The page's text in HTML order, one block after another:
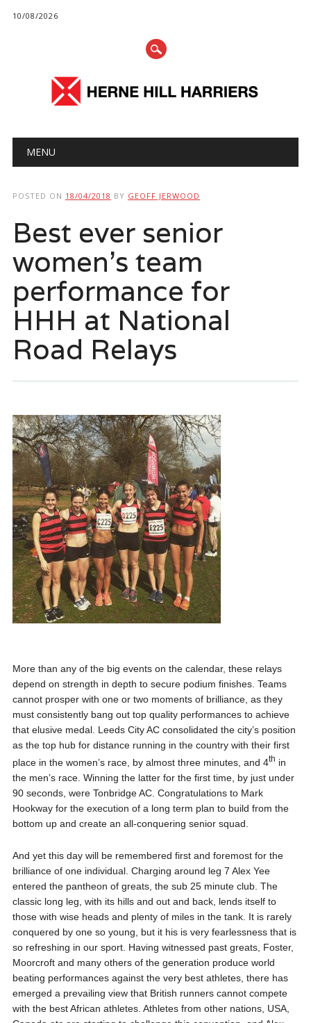
10/08/2026
Main menu
MENU
POSTED ON 18/04/2018 BY GEOFF JERWOOD
Best ever senior
women’s team
performance for
HHH at National
Road Relays
More than any of the big events on the calendar, these relays
depend on strength in depth to secure podium finishes. Teams
cannot prosper with one or two moments of brilliance, as they
must consistently bang out top quality performances to achieve
that elusive medal. Leeds City AC consolidated the city’s position
as the top hub for distance running in the country with their first
place in the women’s race, by almost three minutes, and 4th in
the men’s race. Winning the latter for the first time, by just under
90 seconds, were Tonbridge AC. Congratulations to Mark
Hookway for the execution of a long term plan to build from the
bottom up and create an all-conquering senior squad.
And yet this day will be remembered first and foremost for the
brilliance of one individual. Charging around leg 7 Alex Yee
entered the pantheon of greats, the sub 25 minute club. The
classic long leg, with its hills and out and back, lends itself to
those with wise heads and plenty of miles in the tank. It is rarely
conquered by one so young, but it his is very fearlessness that is
so refreshing in our sport. Having witnessed past greats, Foster,
Moorcroft and many others of the generation produce world
beating performances against the very best athletes, there has
emerged a prevailing view that British runners cannot compete
with the best African athletes. Athletes from other nations, USA,